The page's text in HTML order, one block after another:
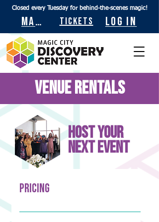
Closed every Tuesday for behind-the-scenes magic!
Maps Tickets Log In
Venue Rentals
Pricing
Host your
next event